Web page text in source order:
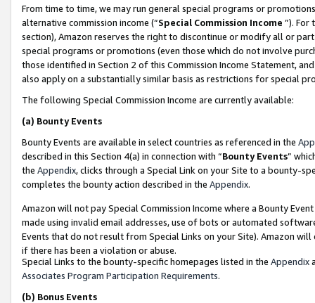
From time to time, we may run general special programs or
alternative commission income (“Special Commission Income ”). For
section), Amazon reserves the right to discontinue or modify all or
special programs or promotions (even those which do not involve
those identified in Section 2 of this Commission Income Statement,
also apply on a substantially similar basis as restrictions for special
The following Special Commission Income are currently available:
(a) Bounty Events
Bounty Events are available in select countries as referenced in the
described in this Section 4(a) in connection with “Bounty Events”
the Appendix, clicks through a Special Link on your Site to a bounty-
completes the bounty action described in the Appendix.
Amazon will not pay Special Commission Income where a Bounty
made using invalid email addresses, use of bots or automated
Events that do not result from Special Links on your Site). Amazon
if there has been a violation or abuse.
Special Links to the bounty-specific homepages listed in the Appendix
Associates Program Participation Requirements.
(b) Bonus Events